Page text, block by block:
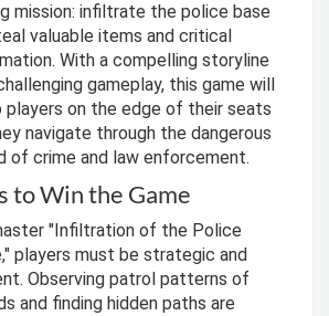
mission: infiltrate the police base
valuable items and critical
With a compelling storyline
gameplay, this game will
players on the edge of their seats
navigate through the dangerous
of crime and law enforcement.
to Win the Game
"Infiltration of the Police
players must be strategic and
Observing patrol patterns of
and finding hidden paths are